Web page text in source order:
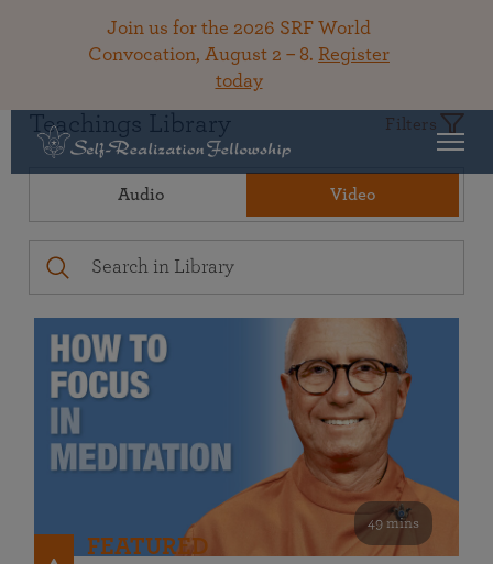
Join us for the 2026 SRF World
Convocation, August 2 – 8. Register
today
Teachings Library Filters
Audio Video
49 mins
FEATURED